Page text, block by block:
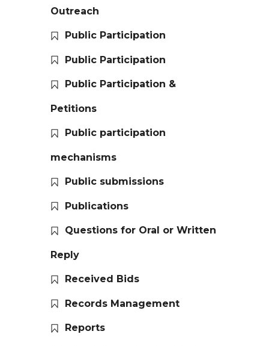
Outreach
Public Participation
Public Participation
Public Participation &
Petitions
Public participation
mechanisms
Public submissions
Publications
Questions for Oral or Written
Reply
Received Bids
Records Management
Reports